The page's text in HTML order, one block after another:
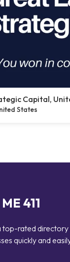
Capital,
States
411
top-rated
quickly and